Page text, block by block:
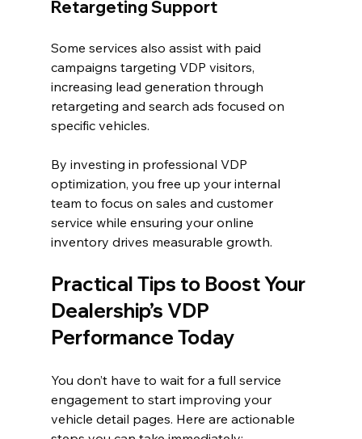
Retargeting Support
Some services also assist with paid
campaigns targeting VDP visitors,
increasing lead generation through
retargeting and search ads focused on
specific vehicles.
By investing in professional VDP
optimization, you free up your internal
team to focus on sales and customer
service while ensuring your online
inventory drives measurable growth.
Practical Tips to Boost Your
Dealership’s VDP
Performance Today
You don’t have to wait for a full service
engagement to start improving your
vehicle detail pages. Here are actionable